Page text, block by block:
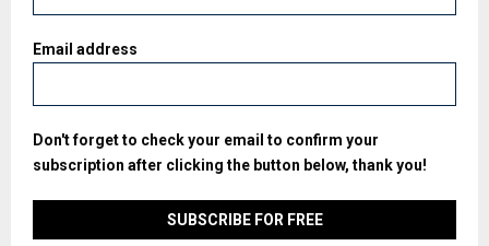
Email address
Don't forget to check your email to confirm your
subscription after clicking the button below, thank you!